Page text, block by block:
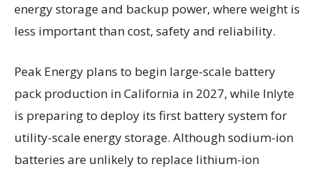
energy storage and backup power, where weight is
less important than cost, safety and reliability.
Peak Energy plans to begin large-scale battery
pack production in California in 2027, while Inlyte
is preparing to deploy its first battery system for
utility-scale energy storage. Although sodium-ion
batteries are unlikely to replace lithium-ion